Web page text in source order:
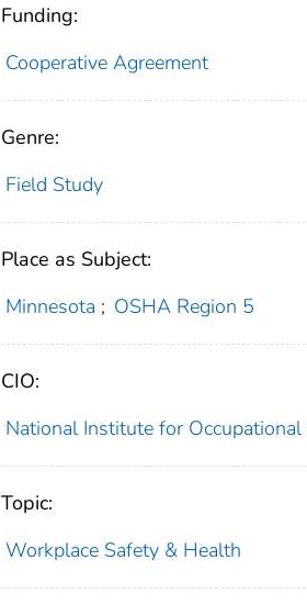
Funding:
Cooperative Agreement
Genre:
Field Study
Place as Subject:
Minnesota ; OSHA Region 5
CIO:
National Institute for
Topic:
Workplace Safety & Health